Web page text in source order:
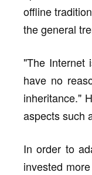
offline
the general
"The Internet
have no
inheritance."
aspects such
In order to
invested